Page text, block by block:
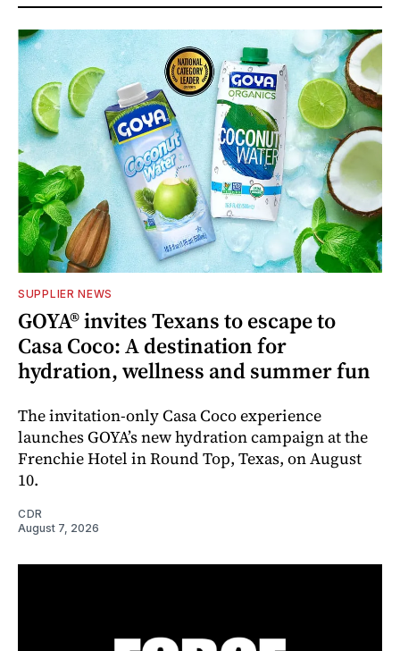
SUPPLIER NEWS
GOYA® invites Texans to escape to
Casa Coco: A destination for
hydration, wellness and summer fun
The invitation-only Casa Coco experience
launches GOYA’s new hydration campaign at the
Frenchie Hotel in Round Top, Texas, on August
10.
CDR
August 7, 2026